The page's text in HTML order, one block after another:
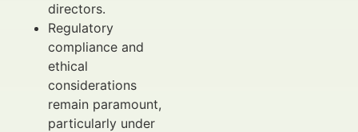
directors.
Regulatory
compliance and
ethical
considerations
remain paramount,
particularly under